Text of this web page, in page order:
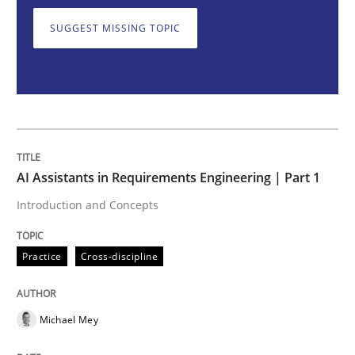
Introduction and Concepts
READ ARTICLE
Methods Practice
Requirements Elicitation in Modern
SUGGEST MISSING TOPIC
AI Assistants in Requirements Engineering | Part 1
Introduction and Concepts
Practice Cross-discipline
Michael Mey